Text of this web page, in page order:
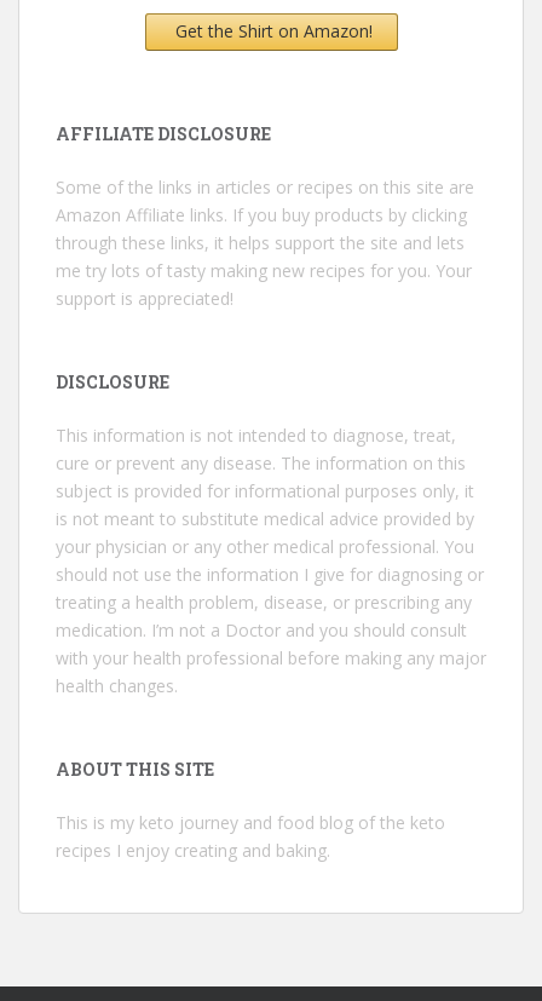
Get the Shirt on Amazon!
AFFILIATE DISCLOSURE
Some of the links in articles or recipes on this site are
Amazon Affiliate links. If you buy products by clicking
through these links, it helps support the site and lets
me try lots of tasty making new recipes for you. Your
support is appreciated!
DISCLOSURE
This information is not intended to diagnose, treat,
cure or prevent any disease. The information on this
subject is provided for informational purposes only, it
is not meant to substitute medical advice provided by
your physician or any other medical professional. You
should not use the information I give for diagnosing or
treating a health problem, disease, or prescribing any
medication. I’m not a Doctor and you should consult
with your health professional before making any major
health changes.
ABOUT THIS SITE
This is my keto journey and food blog of the keto
recipes I enjoy creating and baking.